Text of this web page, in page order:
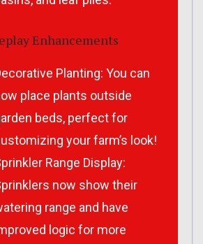
Enhancements
Planting: You can
place plants outside
beds, perfect for
your farm’s look!
Range Display:
now show their
range and have
logic for more